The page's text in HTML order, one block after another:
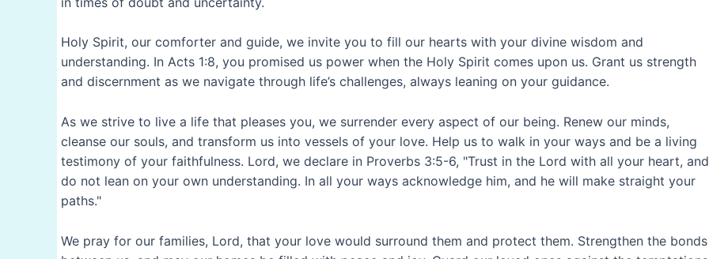
Holy Spirit, our comforter and guide, we invite you to fill our hearts with your divine wisdom and
understanding. In Acts 1:8, you promised us power when the Holy Spirit comes upon us. Grant us strength
and discernment as we navigate through life’s challenges, always leaning on your guidance.
As we strive to live a life that pleases you, we surrender every aspect of our being. Renew our minds,
cleanse our souls, and transform us into vessels of your love. Help us to walk in your ways and be a living
testimony of your faithfulness. Lord, we declare in Proverbs 3:5-6, "Trust in the Lord with all your heart, and
do not lean on your own understanding. In all your ways acknowledge him, and he will make straight your
paths."
We pray for our families, Lord, that your love would surround them and protect them. Strengthen the bonds